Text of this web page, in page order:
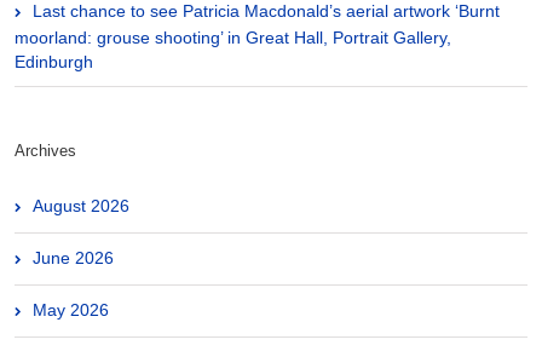
Last chance to see Patricia Macdonald’s aerial artwork ‘Burnt
moorland: grouse shooting’ in Great Hall, Portrait Gallery,
Edinburgh
Archives
August 2026
June 2026
May 2026